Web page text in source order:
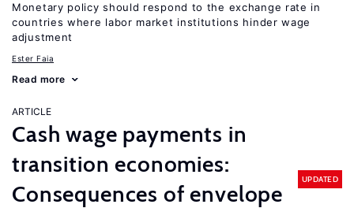
Monetary policy should respond to the exchange rate in
countries where labor market institutions hinder wage
adjustment
Ester Faia
Read more
ARTICLE
Cash wage payments in
transition economies:
Consequences of envelope
UPDATED